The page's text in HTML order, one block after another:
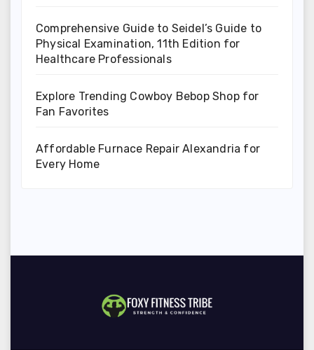
Comprehensive Guide to Seidel’s Guide to
Physical Examination, 11th Edition for
Healthcare Professionals
Explore Trending Cowboy Bebop Shop for
Fan Favorites
Affordable Furnace Repair Alexandria for
Every Home